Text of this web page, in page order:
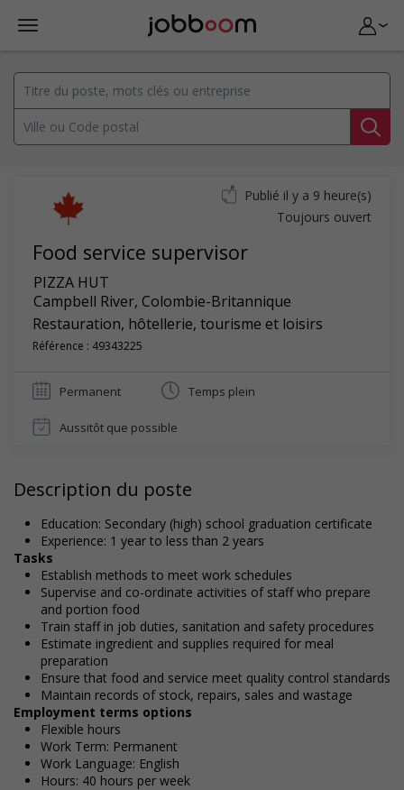
Food service supervisor
PIZZA HUT
Campbell River, Colombie-Britannique
Restauration, hôtellerie, tourisme et loisirs
Référence : 49343225
Publié il y a 9 heure(s)
Toujours ouvert
Permanent Temps plein
Aussitôt que possible
Description du poste
Education: Secondary (high) school graduation certificate
Experience: 1 year to less than 2 years
Tasks
Establish methods to meet work schedules
Supervise and co-ordinate activities of staff who prepare
and portion food
Train staff in job duties, sanitation and safety procedures
Estimate ingredient and supplies required for meal
preparation
Ensure that food and service meet quality control standards
Maintain records of stock, repairs, sales and wastage
Employment terms options
Flexible hours
Work Term: Permanent
Work Language: English
Hours: 40 hours per week